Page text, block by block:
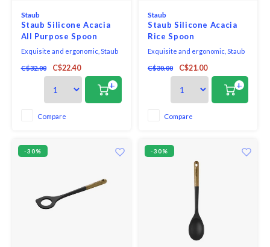
Staub
Staub Silicone Acacia
All Purpose Spoon
Exquisite and ergonomic, Staub
fit the hand, pot, and bowl. Safe to
use on all cookware surfaces,
this full range of kitchen
essentials is made from long-
lasting black matte silicone and
C$32.00 C$22.40
+
Compare
Staub
Staub Silicone Acacia
Rice Spoon
Exquisite and ergonomic, Staub
fit the hand, pot, and bowl. Safe to
use on all cookware surfaces,
this full range of kitchen
essentials is made from long-
lasting black matte silicone and
C$30.00 C$21.00
+
Compare
-30% -30%